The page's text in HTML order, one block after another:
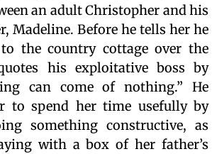
an adult Christopher and his
Madeline. Before he tells her he
the country cottage over the
his exploitative boss by
can come of nothing.” He
to spend her time usefully by
something constructive, as
with a box of her father’s